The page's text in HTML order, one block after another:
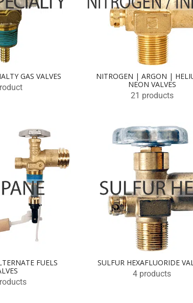
GAS VALVES
NITROGEN | ARGON |
NEON VALVES
21 products
FUELS
SULFUR HEXAFLUORIDE
4 products